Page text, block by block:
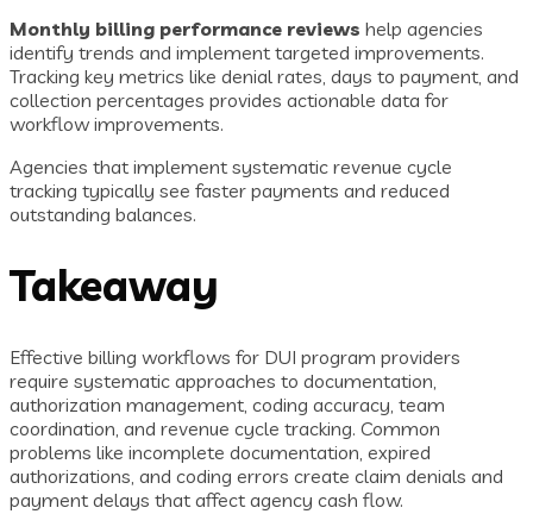
Monthly billing performance reviews help agencies
identify trends and implement targeted improvements.
Tracking key metrics like denial rates, days to payment, and
collection percentages provides actionable data for
workflow improvements.
Agencies that implement systematic revenue cycle
tracking typically see faster payments and reduced
outstanding balances.
Takeaway
Effective billing workflows for DUI program providers
require systematic approaches to documentation,
authorization management, coding accuracy, team
coordination, and revenue cycle tracking. Common
problems like incomplete documentation, expired
authorizations, and coding errors create claim denials and
payment delays that affect agency cash flow.